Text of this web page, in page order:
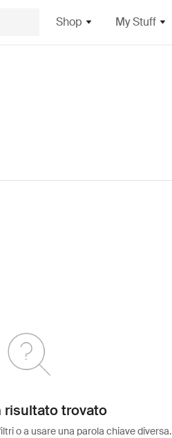
Shop My Stuff
risultato trovato
o a usare una parola chiave diversa.